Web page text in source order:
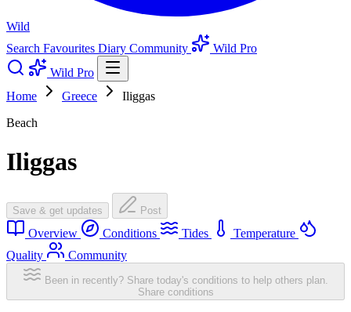
Wild
Search Favourites Diary Community
Wild Pro
Wild Pro
Home
Greece
Iliggas
Beach
Iliggas
Save & get updates Post
Overview Conditions Tides
Temperature
Quality
Community
Been in recently? Share today's conditions to help others plan.
Share conditions